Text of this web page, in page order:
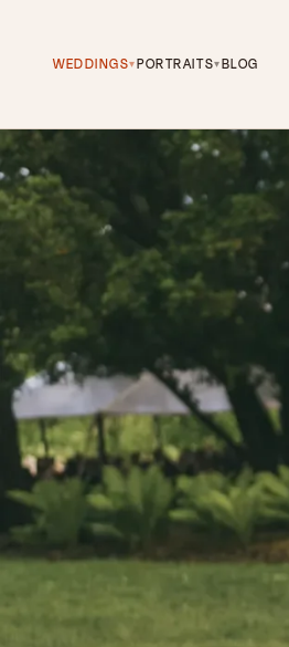
WEDDINGS▾PORTRAITS▾BLOG